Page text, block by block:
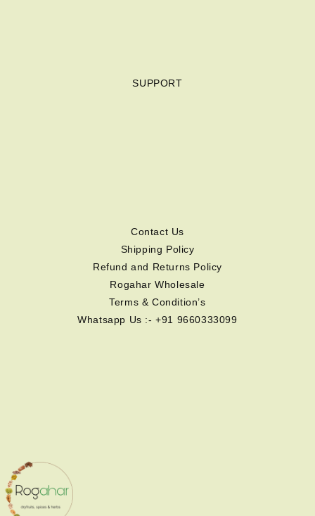
SUPPORT
Contact Us
Shipping Policy
Refund and Returns Policy
Rogahar Wholesale
Terms & Condition’s
Whatsapp Us :- +91 9660333099